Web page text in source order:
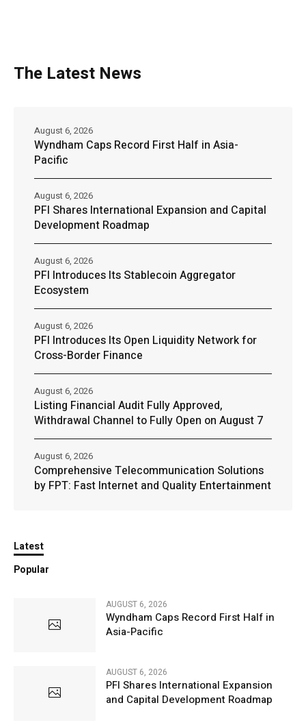
The Latest News
Wyndham Caps Record First Half in Asia-
Pacific
August 6, 2026
PFI Shares International Expansion and Capital
Development Roadmap
August 6, 2026
PFI Introduces Its Stablecoin Aggregator
Ecosystem
August 6, 2026
PFI Introduces Its Open Liquidity Network for
Cross-Border Finance
August 6, 2026
Listing Financial Audit Fully Approved,
Withdrawal Channel to Fully Open on August 7
August 6, 2026
Comprehensive Telecommunication Solutions
by FPT: Fast Internet and Quality Entertainment
August 6, 2026
Latest
Popular
AUGUST 6, 2026
Wyndham Caps Record First Half in
Asia-Pacific
AUGUST 6, 2026
PFI Shares International Expansion
and Capital Development Roadmap